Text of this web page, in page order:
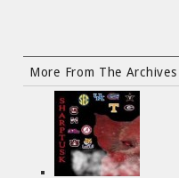
More From The Archives